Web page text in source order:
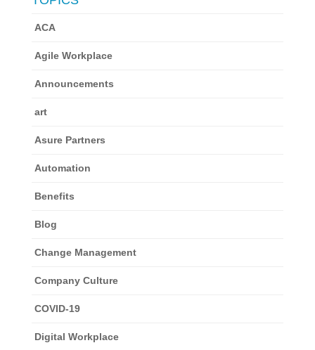
ACA
Agile Workplace
Announcements
art
Asure Partners
Automation
Benefits
Blog
Change Management
Company Culture
COVID-19
Digital Workplace